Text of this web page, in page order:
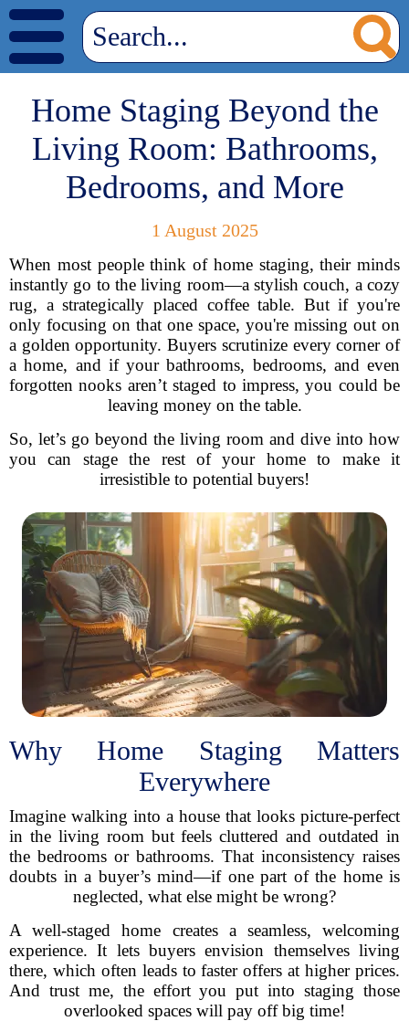
Home Staging Beyond the
Living Room: Bathrooms,
Bedrooms, and More
1 August 2025
When most people think of home staging, their minds
instantly go to the living room—a stylish couch, a cozy
rug, a strategically placed coffee table. But if you're
only focusing on that one space, you're missing out on
a golden opportunity. Buyers scrutinize every corner of
a home, and if your bathrooms, bedrooms, and even
forgotten nooks aren’t staged to impress, you could be
leaving money on the table.
So, let’s go beyond the living room and dive into how
you can stage the rest of your home to make it
irresistible to potential buyers!
Why Home Staging Matters
Everywhere
Imagine walking into a house that looks picture-perfect
in the living room but feels cluttered and outdated in
the bedrooms or bathrooms. That inconsistency raises
doubts in a buyer’s mind—if one part of the home is
neglected, what else might be wrong?
A well-staged home creates a seamless, welcoming
experience. It lets buyers envision themselves living
there, which often leads to faster offers at higher prices.
And trust me, the effort you put into staging those
overlooked spaces will pay off big time!